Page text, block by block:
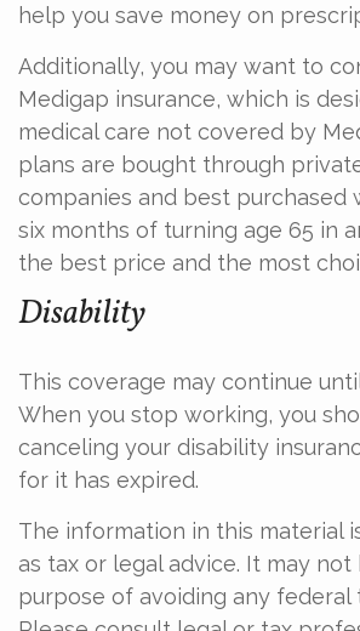
help you save money on
Additionally, you may want to
Medigap insurance, which is
medical care not covered by
plans are bought through
companies and best purchased
six months of turning age 65 in
the best price and the most
Disability
This coverage may continue
When you stop working, you
canceling your disability
for it has expired.
The information in this material
as tax or legal advice. It may
purpose of avoiding any federal